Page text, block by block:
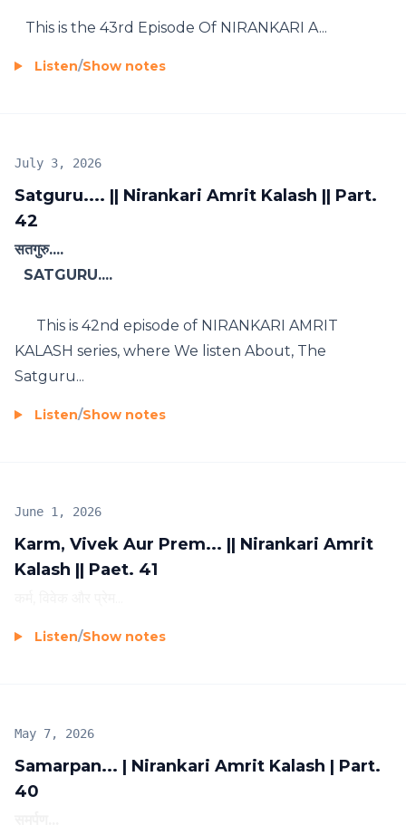
This is the 43rd Episode Of NIRANKARI A...
Listen/Show notes
Satguru.... || Nirankari Amrit Kalash || Part.
42
July 3, 2026
सतगुरु....
SATGURU....
This is 42nd episode of NIRANKARI AMRIT
KALASH series, where We listen About, The
Satguru...
Listen/Show notes
Karm, Vivek Aur Prem... || Nirankari Amrit
Kalash || Paet. 41
June 1, 2026
Listen/Show notes
Samarpan... | Nirankari Amrit Kalash | Part.
40
May 7, 2026